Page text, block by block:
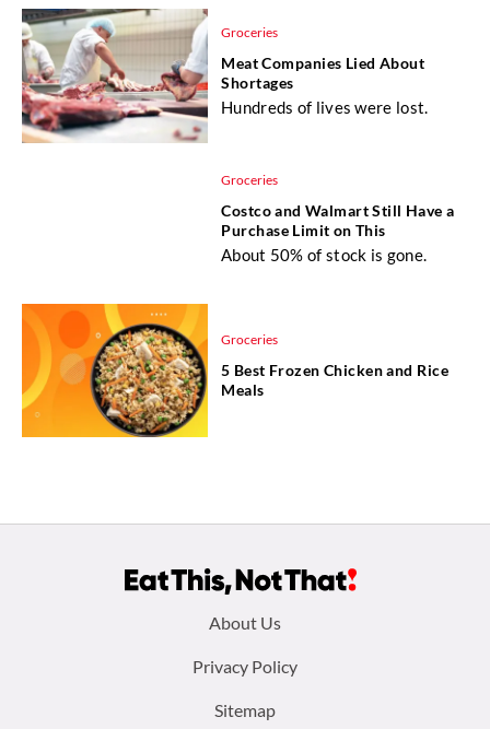
Groceries
Meat Companies Lied About
Shortages
Hundreds of lives were lost.
Groceries
Costco and Walmart Still Have a
Purchase Limit on This
About 50% of stock is gone.
Groceries
5 Best Frozen Chicken and Rice
Meals
About Us
Privacy Policy
Sitemap